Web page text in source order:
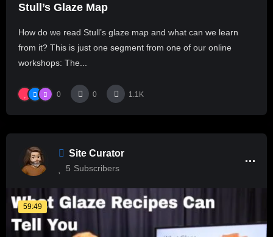
Stull’s Glaze Map
How do we read Stull’s glaze map and what can we learn
from it? This is just one segment from one of our online
workshops: The...
0 0 1.1K
Site Curator
5 Subscribers
59:49